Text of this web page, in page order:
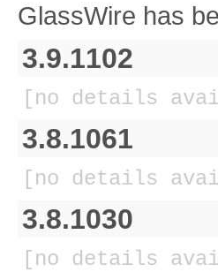
GlassWire has
3.9.1102
[no details
3.8.1061
[no details
3.8.1030
[no details